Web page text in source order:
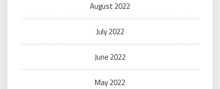
August 2022
July 2022
June 2022
May 2022